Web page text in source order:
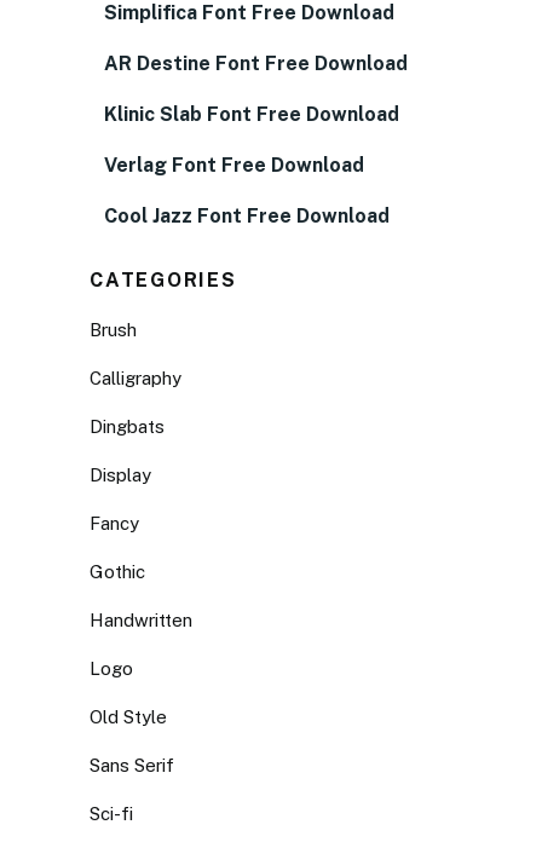
Simplifica Font Free Download
AR Destine Font Free Download
Klinic Slab Font Free Download
Verlag Font Free Download
Cool Jazz Font Free Download
CATEGORIES
Brush
Calligraphy
Dingbats
Display
Fancy
Gothic
Handwritten
Logo
Old Style
Sans Serif
Sci-fi